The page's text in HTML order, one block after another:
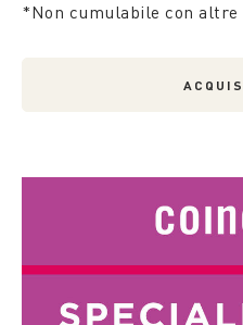
*Non cumulabile con altre